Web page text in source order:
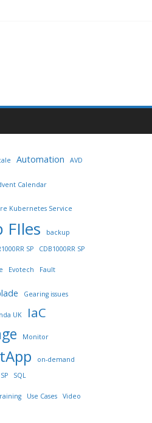
Automation AVD
Calendar
Kubernetes Service
FIles
backup
SP CDB1000RR SP
Evotech Fault
Gearing issues
UK IaC
Monitor
on-demand
SP SQL
Use Cases
Video